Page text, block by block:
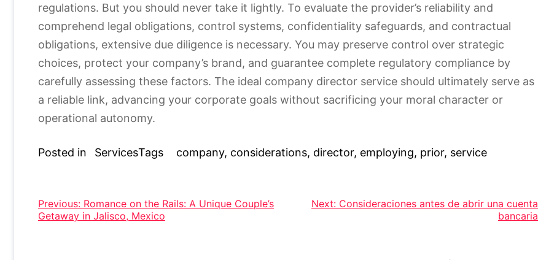
regulations. But you should never take it lightly. To evaluate the provider’s reliability and
comprehend legal obligations, control systems, confidentiality safeguards, and contractual
obligations, extensive due diligence is necessary. You may preserve control over strategic
choices, protect your company’s brand, and guarantee complete regulatory compliance by
carefully assessing these factors. The ideal company director service should ultimately serve as
a reliable link, advancing your corporate goals without sacrificing your moral character or
operational autonomy.
Posted in ServicesTags company, considerations, director, employing, prior, service
Post
navigation
Previous: Romance on the Rails: A Unique Couple’s
Getaway in Jalisco, Mexico
Next: Consideraciones antes de abrir una cuenta
bancaria